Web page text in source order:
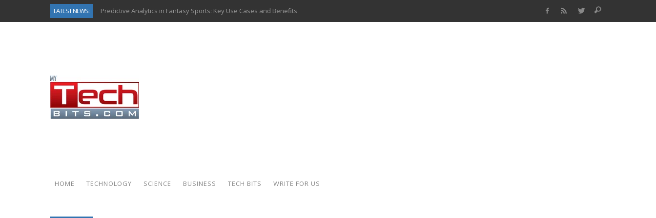
LATEST NEWS:
Predictive Analytics in Fantasy Sports: Key Use Cases and Benefits
Top AI Use Cases & Benefits of Grocery Delivery Apps: A Modern Solution for Everyday Needs
How to Know If Your Business Is Ready for AI Implementation
The Billion-Dollar “Invisible Market” Inside the Motorcycle Industry
Why Back-End Development Matters for Scalable Web Apps
HOME TECHNOLOGY SCIENCE BUSINESS TECH BITS WRITE FOR US